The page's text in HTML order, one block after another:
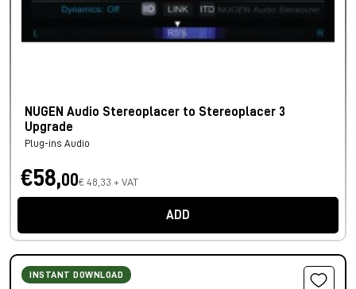
NUGEN Audio Stereoplacer to Stereoplacer 3
Upgrade
Plug-ins Audio
€58,00€ 48,33 + VAT
ADD
INSTANT DOWNLOAD